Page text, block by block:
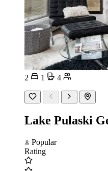
2 1 4
Lake Pulaski
Popular
Rating